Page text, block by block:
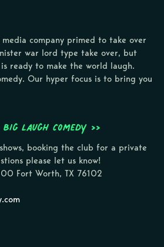
media company primed to take over
war lord type take over, but
ready to make the world laugh.
Our hyper focus is to bring you
Laugh Comedy >>
booking the club for a private
please let us know!
Fort Worth, TX 76102